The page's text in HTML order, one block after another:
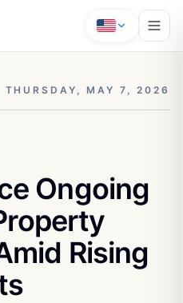
THURSDAY, MAY 7, 2026
Ongoing
Rising